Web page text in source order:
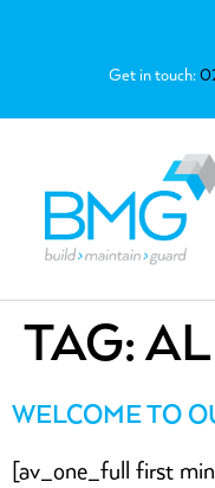
Get in touch:
TAG:
WELCOME TO
[av_one_full first